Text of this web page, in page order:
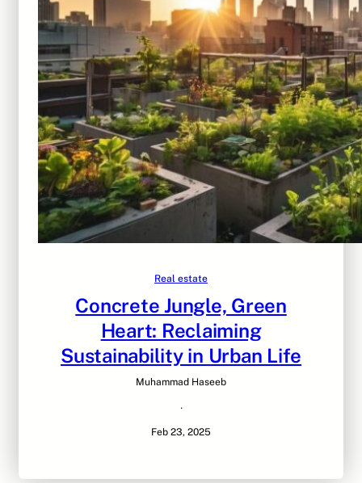
Real estate
Concrete Jungle, Green
Heart: Reclaiming
Sustainability in Urban Life
Muhammad Haseeb
·
Feb 23, 2025